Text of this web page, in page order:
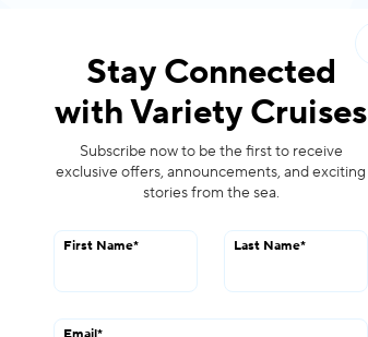
Stay Connected
with Variety Cruises
Subscribe now to be the first to receive
exclusive offers, announcements, and exciting
stories from the sea.
First Name* Last Name*
& Groups Offers